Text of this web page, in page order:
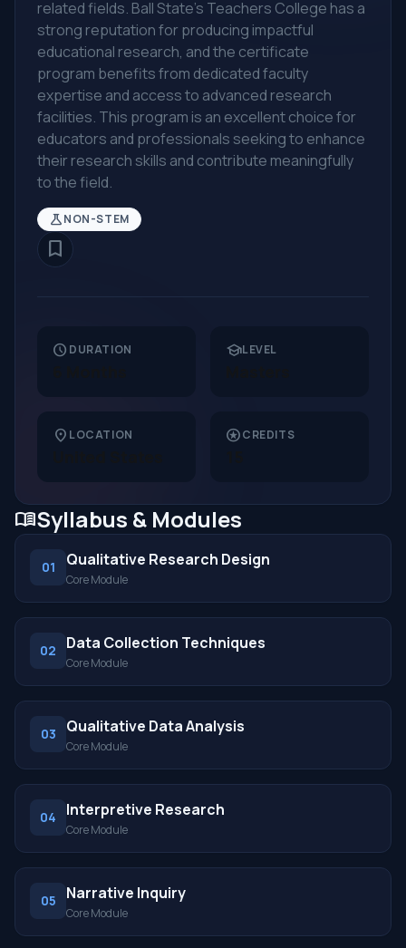
related fields. Ball State's Teachers College has a
strong reputation for producing impactful
educational research, and the certificate
program benefits from dedicated faculty
expertise and access to advanced research
facilities. This program is an excellent choice for
educators and professionals seeking to enhance
their research skills and contribute meaningfully
to the field.
scienceNON-STEM
bookmark_border
schedule DURATION schoolLEVEL
location_on LOCATION starsCREDITS
menu_bookSyllabus & Modules
01 Qualitative Research Design
Core Module
02 Data Collection Techniques
Core Module
03 Qualitative Data Analysis
Core Module
04 Interpretive Research
Core Module
05 Narrative Inquiry
Core Module